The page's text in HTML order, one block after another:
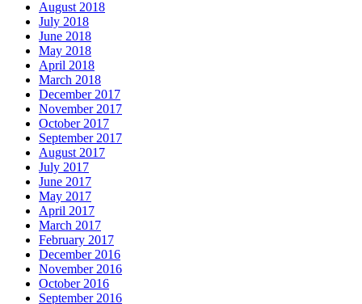
August 2018
July 2018
June 2018
May 2018
April 2018
March 2018
December 2017
November 2017
October 2017
September 2017
August 2017
July 2017
June 2017
May 2017
April 2017
March 2017
February 2017
December 2016
November 2016
October 2016
September 2016